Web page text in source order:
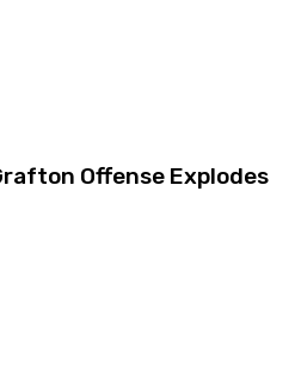
Offense Explodes